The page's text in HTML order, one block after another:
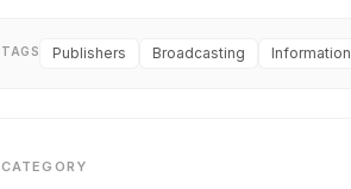
TAGS Publishers Broadcasting Information
CATEGORY